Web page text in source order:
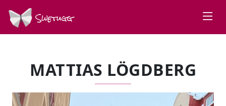
Swetugg
MATTIAS LÖGDBERG